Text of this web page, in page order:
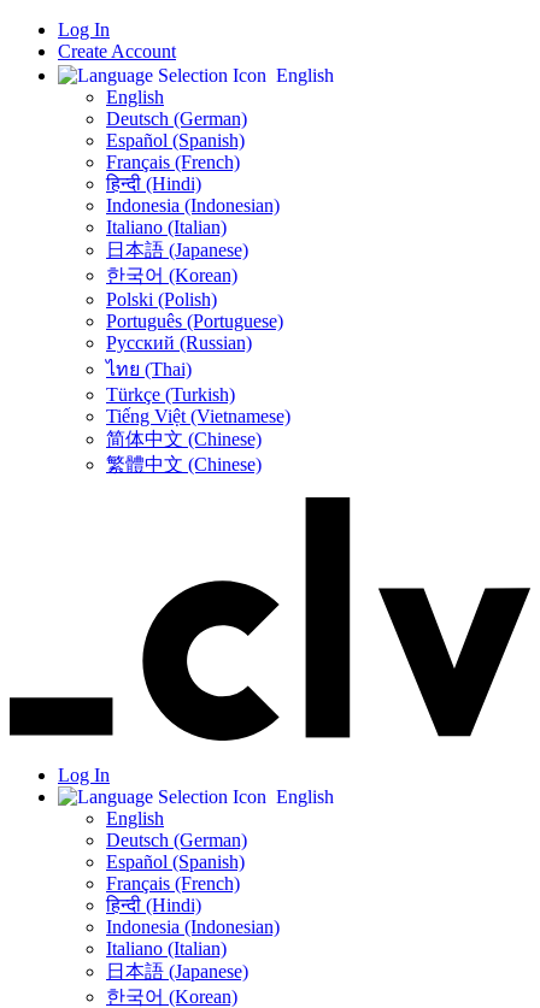
Log In
Create Account
English
English
Deutsch (German)
Español (Spanish)
Français (French)
हिन्दी (Hindi)
Indonesia (Indonesian)
Italiano (Italian)
日本語 (Japanese)
한국어 (Korean)
Polski (Polish)
Português (Portuguese)
Русский (Russian)
ไทย (Thai)
Türkçe (Turkish)
Tiếng Việt (Vietnamese)
简体中文 (Chinese)
繁體中文 (Chinese)
Log In
English
English
Deutsch (German)
Español (Spanish)
Français (French)
हिन्दी (Hindi)
Indonesia (Indonesian)
Italiano (Italian)
日本語 (Japanese)
한국어 (Korean)